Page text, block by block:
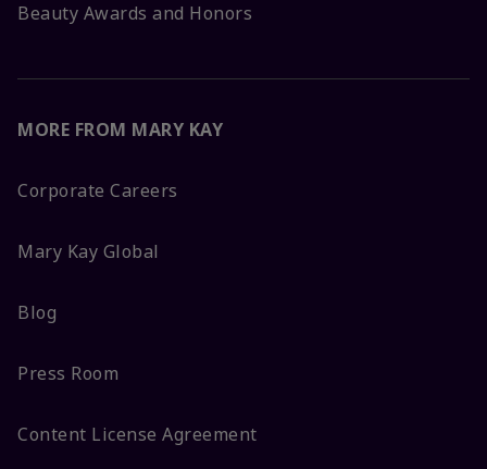
Beauty Awards and Honors
MORE FROM MARY KAY
Corporate Careers
Mary Kay Global
Blog
Press Room
Content License Agreement